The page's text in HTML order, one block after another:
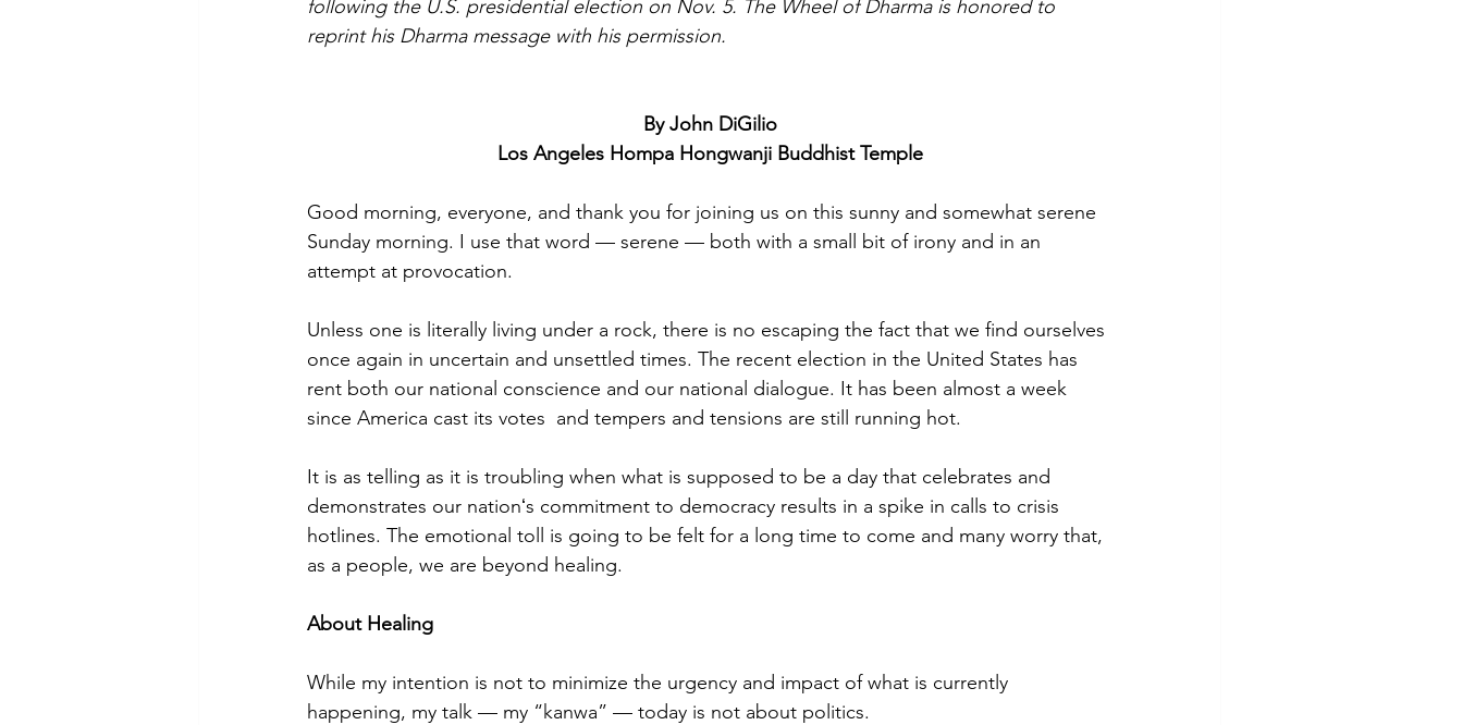
following the U.S. presidential election on Nov. 5. The Wheel of Dharma is honored to
reprint his Dharma message with his permission.
By John DiGilio
Los Angeles Hompa Hongwanji Buddhist Temple
Good morning, everyone, and thank you for joining us on this sunny and somewhat serene
Sunday morning. I use that word — serene — both with a small bit of irony and in an
attempt at provocation.
Unless one is literally living under a rock, there is no escaping the fact that we find ourselves
once again in uncertain and unsettled times. The recent election in the United States has
rent both our national conscience and our national dialogue. It has been almost a week
since America cast its votes  and tempers and tensions are still running hot.
It is as telling as it is troubling when what is supposed to be a day that celebrates and
demonstrates our nationʻs commitment to democracy results in a spike in calls to crisis
hotlines. The emotional toll is going to be felt for a long time to come and many worry that,
as a people, we are beyond healing.
About Healing
While my intention is not to minimize the urgency and impact of what is currently
happening, my talk — my “kanwa” — today is not about politics.